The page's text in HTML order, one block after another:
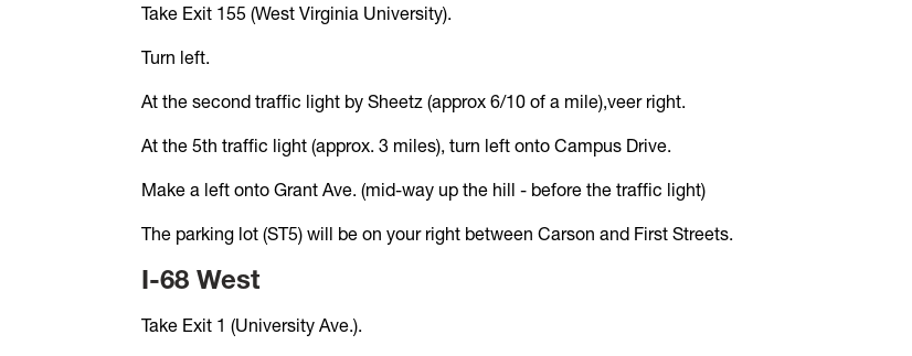
Take Exit 155 (West Virginia University).
Turn left.
At the second traffic light by Sheetz (approx 6/10 of a mile),veer right.
At the 5th traffic light (approx. 3 miles), turn left onto Campus Drive.
Make a left onto Grant Ave. (mid-way up the hill - before the traffic light)
The parking lot (ST5) will be on your right between Carson and First Streets.
I-68 West
Take Exit 1 (University Ave.).